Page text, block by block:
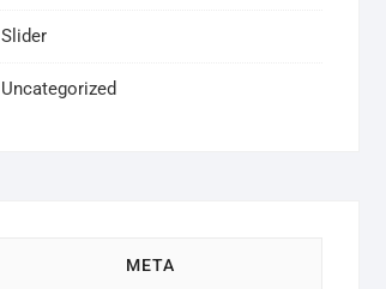
Slider
Uncategorized
META